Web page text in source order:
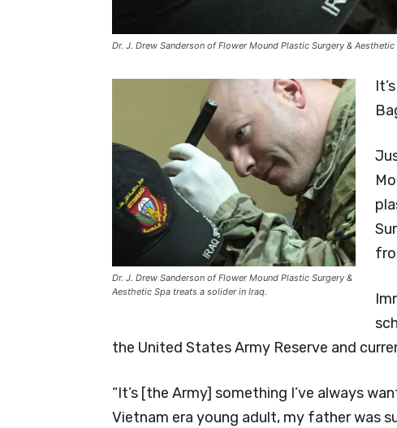
Dr. J. Drew Sanderson of Flower Mound Plastic Surgery &
Dr. J. Drew Sanderson of Flower Mound Plastic Surgery &
Aesthetic Spa treats a solider in Iraq.
the United States Army Reserve and
“It’s [the Army] something I’ve always
Vietnam era young adult, my father was